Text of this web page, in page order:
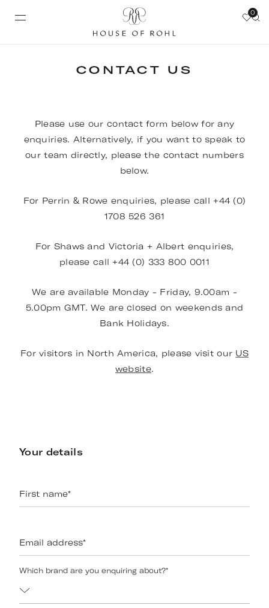
0
CONTACT US
Please use our contact form below for any
enquiries. Alternatively, if you want to speak to
our team directly, please the contact numbers
below.
For Perrin & Rowe enquiries, please call +44 (0)
1708 526 361
For Shaws and Victoria + Albert enquiries,
please call +44 (0) 333 800 0011
We are available Monday - Friday, 9.00am -
5.00pm GMT. We are closed on weekends and
Bank Holidays.
For visitors in North America, please visit our US
website.
Your details
First name*
Email address*
Which brand are you enquiring about?*